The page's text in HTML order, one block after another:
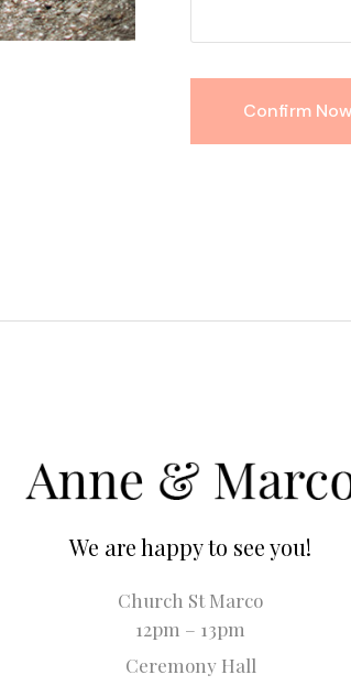
We are happy to see you!
Church St Marco
12pm – 13pm
Ceremony Hall